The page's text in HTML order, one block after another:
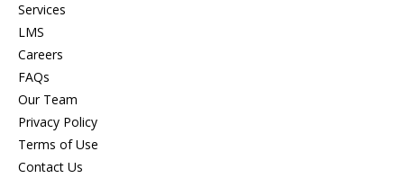
Services
LMS
Careers
FAQs
Our Team
Privacy Policy
Terms of Use
Contact Us